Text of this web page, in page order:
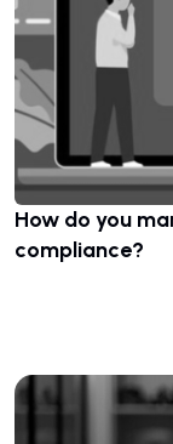
How do you
compliance?